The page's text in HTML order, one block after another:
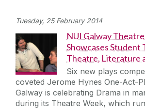
Tuesday, 25 February 2014
NUI Galway
Showcases Student
Theatre, Literature
Six new plays
coveted Jerome Hynes One-Act-
Galway is celebrating Drama in
during its Theatre Week, which